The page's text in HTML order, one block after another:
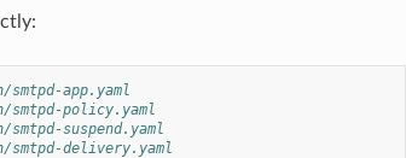
app.yaml
policy.yaml
suspend.yaml
delivery.yaml